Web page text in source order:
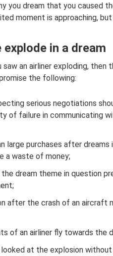
you dream that you caused
moment is approaching,
explode in a dream
saw an airliner exploding,
the following:
serious negotiations
of failure in communicating
large purchases after dreams
a waste of money;
the dream theme in question
after the crash of an aircraft
of an airliner fly towards the
at the explosion